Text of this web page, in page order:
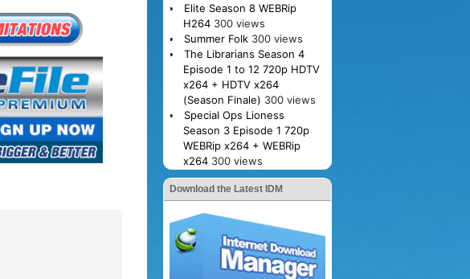
Elite Season 8 WEBRip
H264 300 views
Summer Folk 300 views
The Librarians Season 4
Episode 1 to 12 720p HDTV
x264 + HDTV x264
(Season Finale) 300 views
Special Ops Lioness
Season 3 Episode 1 720p
WEBRip x264 + WEBRip
x264 300 views
Download the Latest IDM